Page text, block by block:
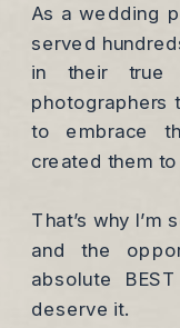
As a wedding
served
in their true
photographers
to embrace
created them to
That’s why
and the
absolute
deserve it.